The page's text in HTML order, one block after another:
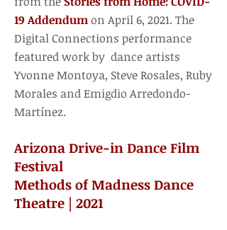
19 Addendumon April 6, 2021. The
Digital Connections performance
featured work by dance artists
Yvonne Montoya, Steve Rosales, Ruby
Morales and Emigdio Arredondo-
Martínez.
Arizona Drive-in Dance Film
Festival
Methods of Madness Dance
Theatre | 2021